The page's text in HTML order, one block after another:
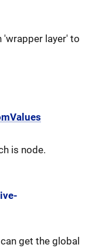
'wrapper layer' to
is node.
get the global